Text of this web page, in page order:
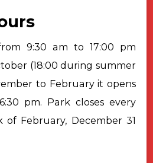
9:30 am to 17:00 pm
(18:00 during summer
to February it opens
pm. Park closes every
of February, December 31